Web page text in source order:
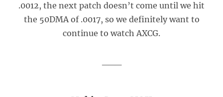
.0012, the next patch doesn’t come until we hit
the 50DMA of .0017, so we definitely want to
continue to watch AXCG.